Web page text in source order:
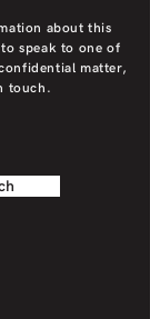
about this
speak to one of
matter,
touch.